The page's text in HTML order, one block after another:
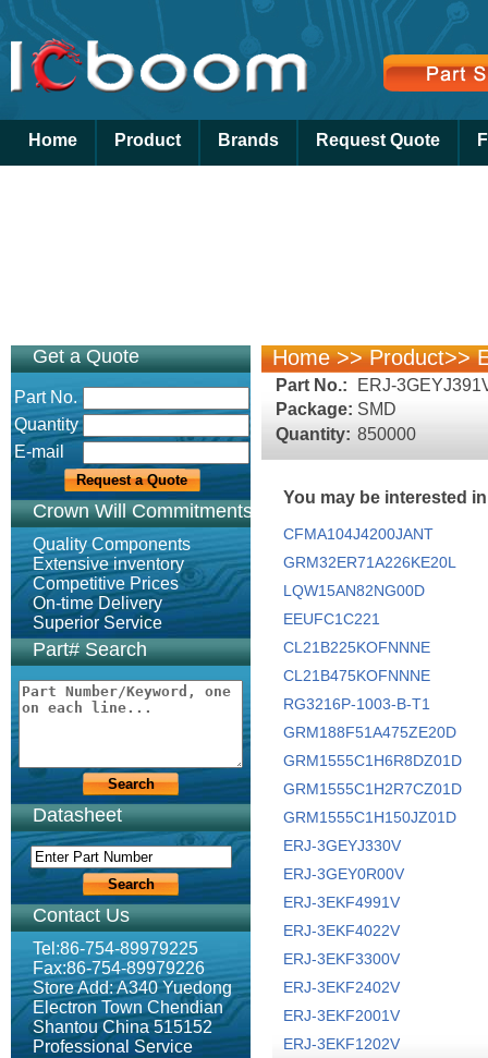
Home Product Brands Request Quote
Get a Quote
Part No.
Quantity
E-mail
Crown Will Commitments
Quality Components
Extensive inventory
Competitive Prices
On-time Delivery
Superior Service
Part# Search
Datasheet
Contact Us
Tel:86-754-89979225
Fax:86-754-89979226
Store Add: A340 Yuedong
Electron Town Chendian
Shantou China 515152
Professional Service
Home>>Product>>
Part No.:
ERJ-
Package: SMD
Quantity: 850000
You may be interested
CFMA104J4200JANT
GRM32ER71A226KE20L
LQW15AN82NG00D
EEUFC1C221
CL21B225KOFNNNE
CL21B475KOFNNNE
RG3216P-1003-B-T1
GRM188F51A475ZE20D
GRM1555C1H6R8DZ01D
GRM1555C1H2R7CZ01D
GRM1555C1H150JZ01D
ERJ-3GEYJ330V
ERJ-3GEY0R00V
ERJ-3EKF4991V
ERJ-3EKF4022V
ERJ-3EKF3300V
ERJ-3EKF2402V
ERJ-3EKF2001V
ERJ-3EKF1202V